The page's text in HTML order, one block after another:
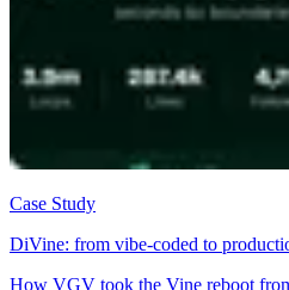
Case Study
DiVine: from vibe-coded to
How VGV took the Vine reboot